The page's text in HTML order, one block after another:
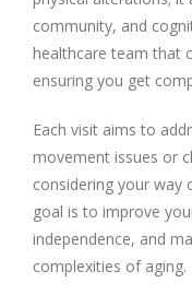
community, and
healthcare team that
ensuring you get
Each visit aims to
movement issues or
considering your way
goal is to improve
independence, and
complexities of aging.